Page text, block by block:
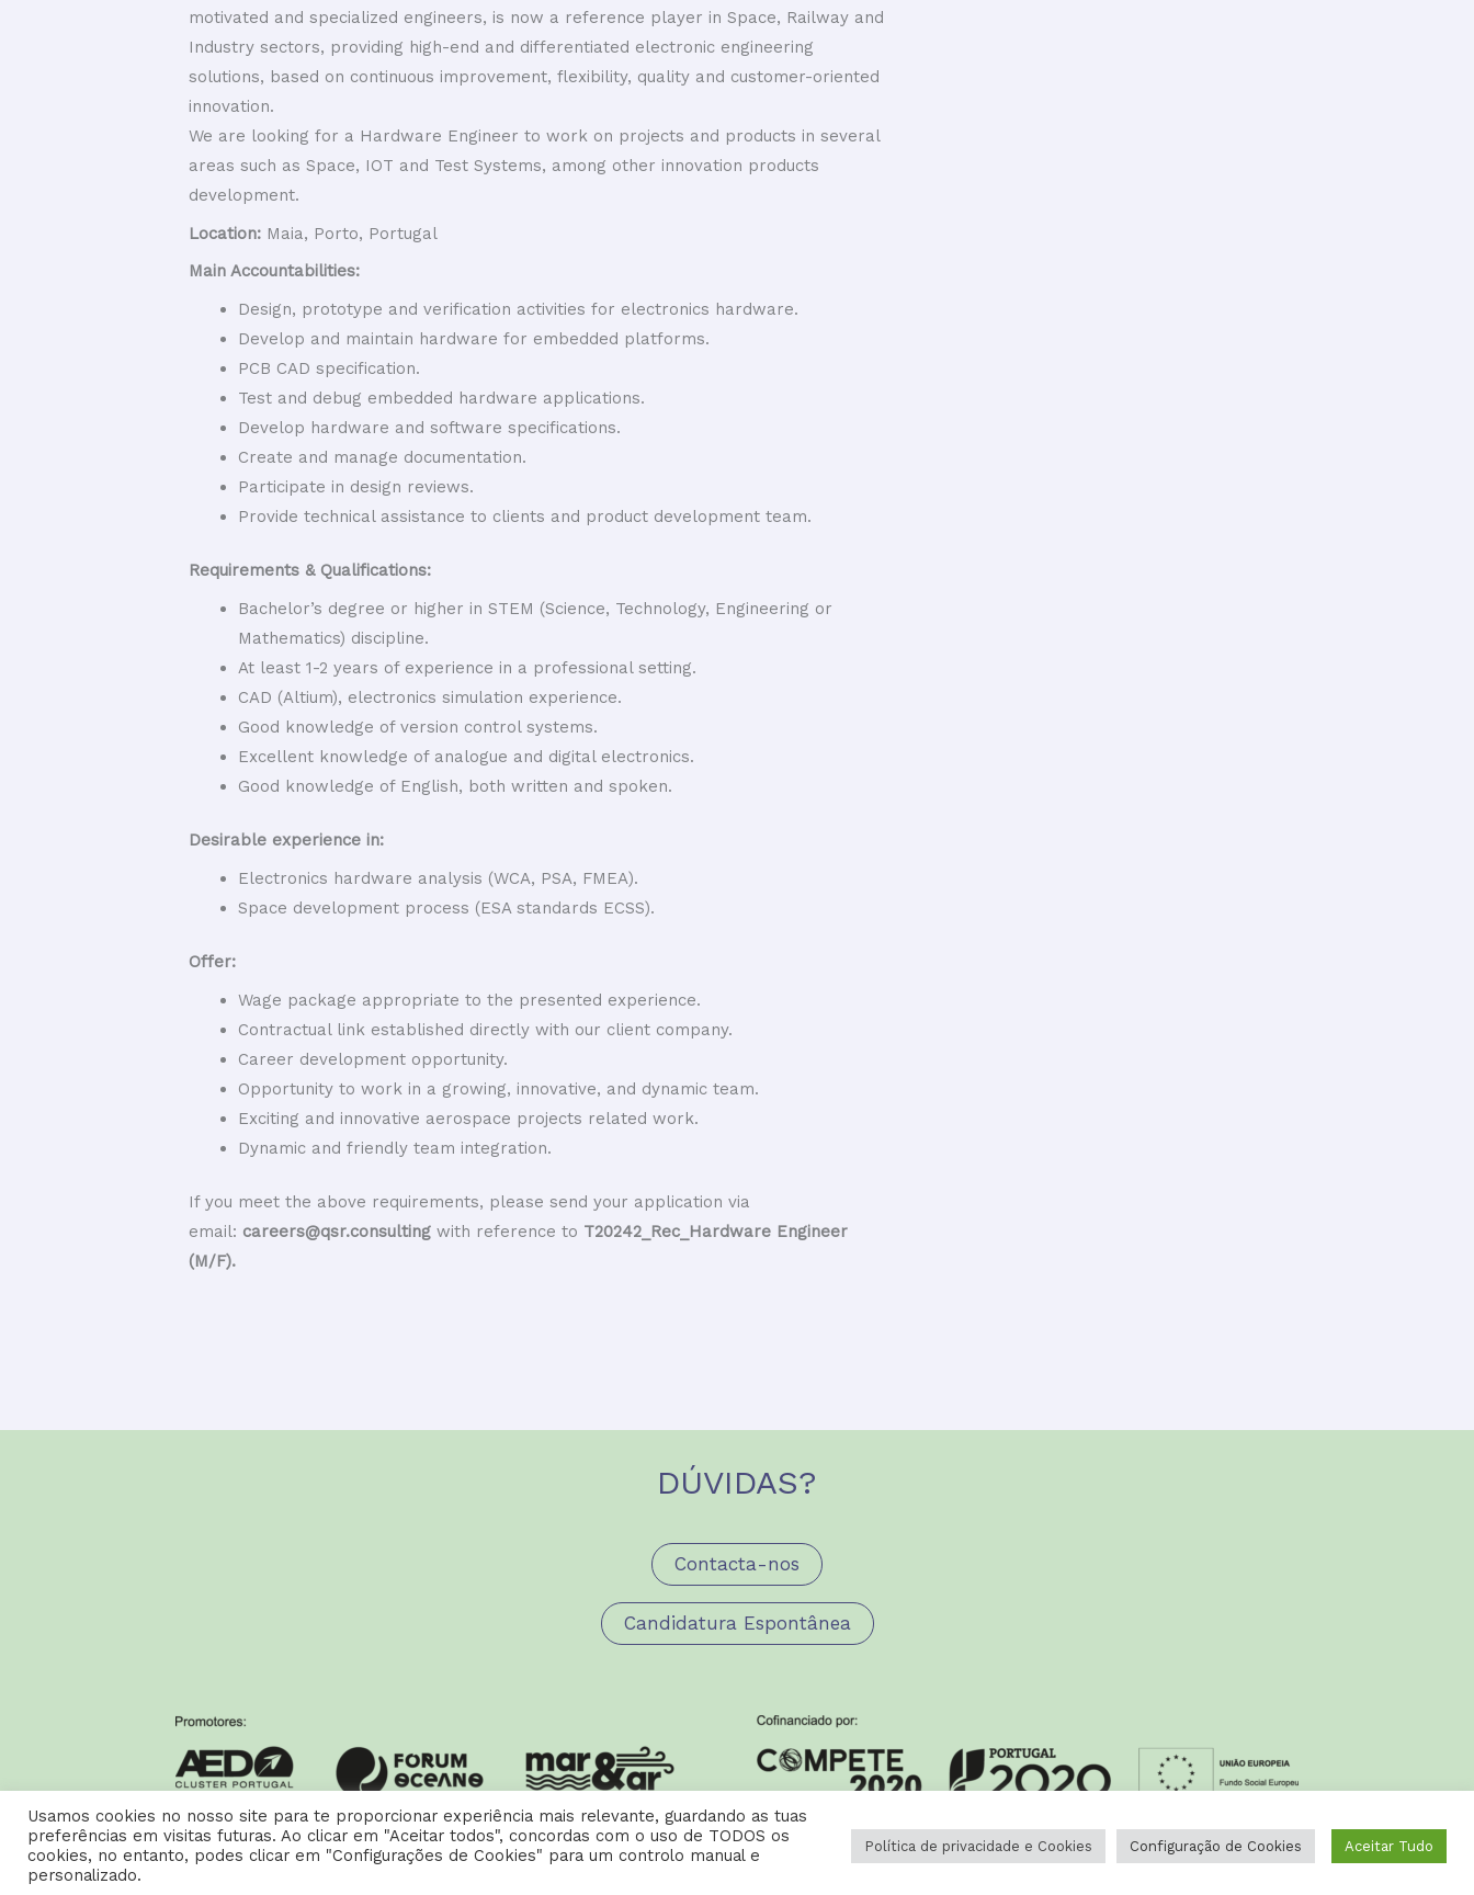
motivated and specialized engineers, is now a reference player in Space, Railway and
Industry sectors, providing high-end and differentiated electronic engineering
solutions, based on continuous improvement, flexibility, quality and customer-oriented
innovation.
We are looking for a Hardware Engineer to work on projects and products in several
areas such as Space, IOT and Test Systems, among other innovation products
development.
Location: Maia, Porto, Portugal
Main Accountabilities:
Design, prototype and verification activities for electronics hardware.
Develop and maintain hardware for embedded platforms.
PCB CAD specification.
Test and debug embedded hardware applications.
Develop hardware and software specifications.
Create and manage documentation.
Participate in design reviews.
Provide technical assistance to clients and product development team.
Requirements & Qualifications:
Bachelor’s degree or higher in STEM (Science, Technology, Engineering or
Mathematics) discipline.
At least 1-2 years of experience in a professional setting.
CAD (Altium), electronics simulation experience.
Good knowledge of version control systems.
Excellent knowledge of analogue and digital electronics.
Good knowledge of English, both written and spoken.
Desirable experience in:
Electronics hardware analysis (WCA, PSA, FMEA).
Space development process (ESA standards ECSS).
Offer:
Wage package appropriate to the presented experience.
Contractual link established directly with our client company.
Career development opportunity.
Opportunity to work in a growing, innovative, and dynamic team.
Exciting and innovative aerospace projects related work.
Dynamic and friendly team integration.
If you meet the above requirements, please send your application via
email: careers@qsr.consulting with reference to T20242_Rec_Hardware Engineer
(M/F).
DÚVIDAS?
Contacta-nos
Candidatura Espontânea
Copyright © 2026 Carreiras AED | Política de Privacidade e Cookies Design byHappybizz
Usamos cookies no nosso site para te proporcionar experiência mais relevante, guardando as tuas
preferências em visitas futuras. Ao clicar em "Aceitar todos", concordas com o uso de TODOS os
cookies, no entanto, podes clicar em "Configurações de Cookies" para um controlo manual e
personalizado.
Política de privacidade e Cookies Configuração de Cookies Aceitar Tudo